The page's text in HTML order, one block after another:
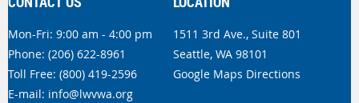
Mon-Fri: 9:00 am - 4:00 pm
Phone: (206) 622-8961
Toll Free: (800) 419-2596
E-mail: info@lwvwa.org
1511 3rd Ave., Suite 801
Seattle, WA 98101
Google Maps Directions